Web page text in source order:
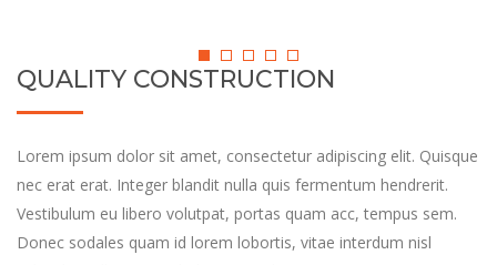
QUALITY CONSTRUCTION
Lorem ipsum dolor sit amet, consectetur adipiscing elit. Quisque
nec erat erat. Integer blandit nulla quis fermentum hendrerit.
Vestibulum eu libero volutpat, portas quam acc, tempus sem.
Donec sodales quam id lorem lobortis, vitae interdum nisl